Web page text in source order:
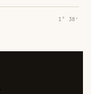
1° 38′